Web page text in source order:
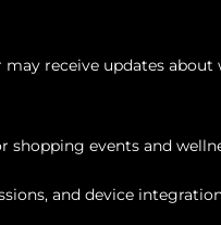
receive updates
events and
and device